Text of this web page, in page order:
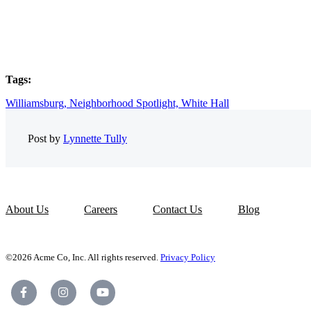
Tags:
Williamsburg, Neighborhood Spotlight, White Hall
Post by Lynnette Tully
About Us Careers Contact Us Blog
©2026 Acme Co, Inc. All rights reserved. Privacy Policy